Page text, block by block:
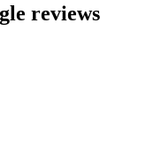
reviews